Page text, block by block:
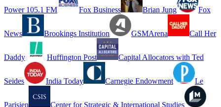
Power 105.1 FM Fox Business Brian Jung Fox
News Brookings Institution GSMArena Call Her
Daddy Huffington Post Capital Allocators with Ted
Seides India Today Carnegie Endowment Le
Parisien Center for Strategic & International Studies